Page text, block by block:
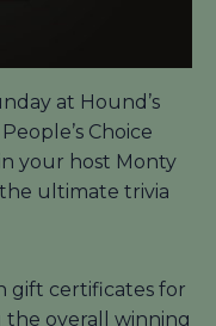
at Hound’s
Choice
your host Monty
ultimate trivia
gift certificates for
the overall winning